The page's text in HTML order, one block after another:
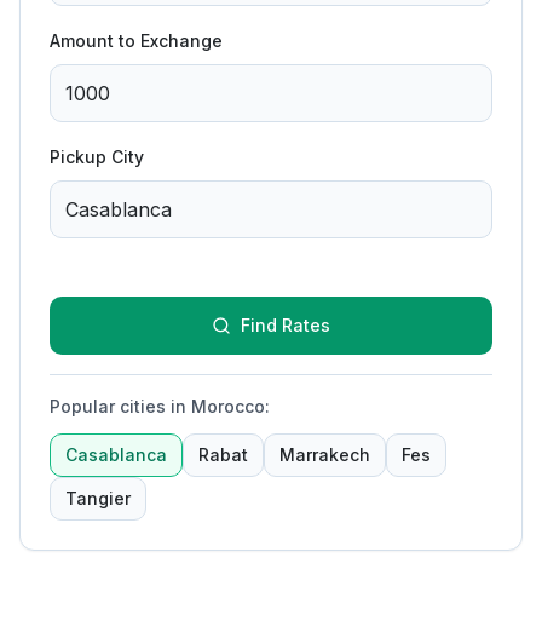
Amount to Exchange
Pickup City
Find Rates
Popular cities in Morocco:
Casablanca Rabat Marrakech Fes
Tangier